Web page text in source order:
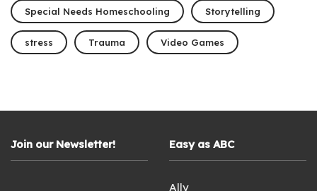
Special Needs Homeschooling Storytelling
stress Trauma Video Games
Join our Newsletter! Easy as ABC
Ally